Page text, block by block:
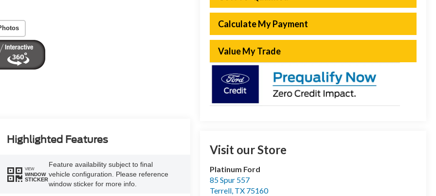
Calculate My Payment
Value My Trade
Visit our Store
Platinum Ford
85 Spur 557
Terrell, TX 75160
Highlighted Features
VIEW
WINDOW
STICKER
Feature availability subject to final
vehicle configuration. Please reference
window sticker for more info.